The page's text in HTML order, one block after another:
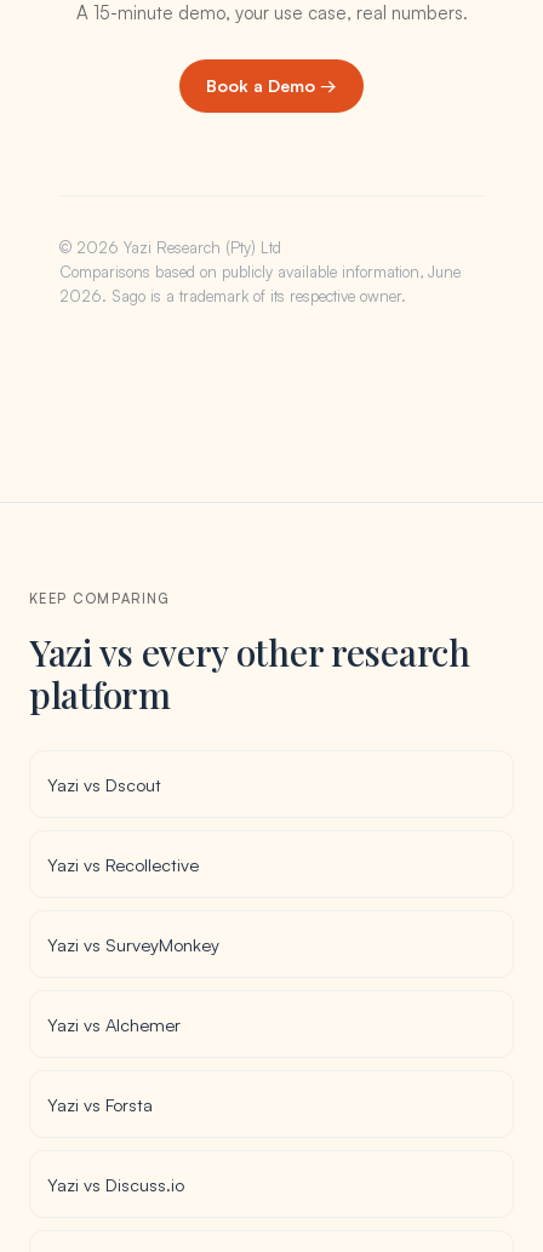
A 15-minute demo, your use case, real numbers.
Book a Demo →
© 2026 Yazi Research (Pty) Ltd
Comparisons based on publicly available information, June
2026. Sago is a trademark of its respective owner.
KEEP COMPARING
Yazi vs every other research
platform
Yazi vs Dscout
Yazi vs Recollective
Yazi vs SurveyMonkey
Yazi vs Alchemer
Yazi vs Forsta
Yazi vs Discuss.io